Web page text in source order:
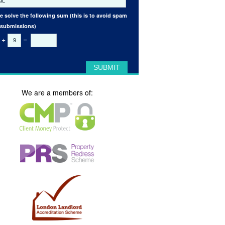
solve the following sum (this is to avoid spam
+ =
We are a members of: